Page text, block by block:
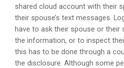
shared cloud account with their
their spouse’s text messages.
have to ask their spouse or their
the information, or to inspect
this has to be done through a
the disclosure. Although some